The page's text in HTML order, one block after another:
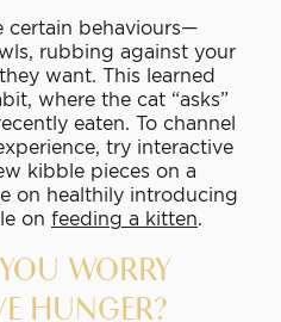
certain behaviours—
rubbing against your
want. This learned
where the cat “asks”
eaten. To channel
try interactive
kibble pieces on a
on healthily introducing
on feeding a kitten.
WORRY
HUNGER?